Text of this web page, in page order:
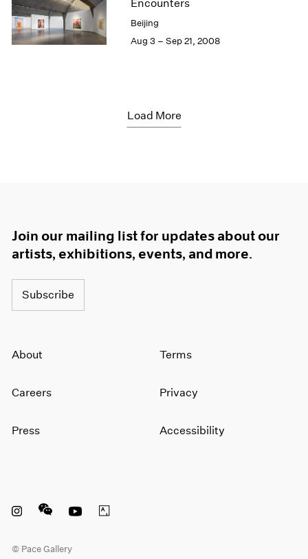
Encounters
Beijing
Aug 3 – Sep 21, 2008
Load More
Join our mailing list for updates about our
artists, exhibitions, events, and more.
Subscribe
About
Careers
Press
Terms
Privacy
Accessibility
© Pace Gallery
Instagram opens in a new window
WeChat opens in a new window
Youtube opens in a new window